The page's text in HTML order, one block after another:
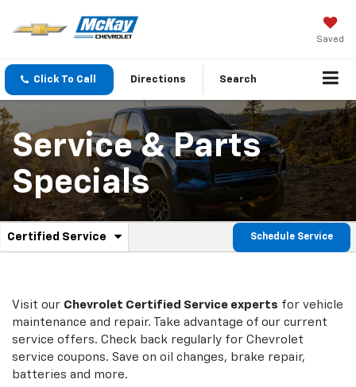
Saved
Click To Call Directions Search
Service & Parts
Specials
Service
Navigation
Certified Service
.
service
content
Schedule Service
Visit our Chevrolet Certified Service experts for vehicle
maintenance and repair. Take advantage of our current
service offers. Check back regularly for Chevrolet
service coupons. Save on oil changes, brake repair,
batteries and more.